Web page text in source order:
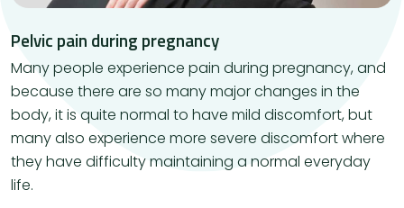
Pelvic pain during pregnancy
Many people experience pain during pregnancy, and
because there are so many major changes in the
body, it is quite normal to have mild discomfort, but
many also experience more severe discomfort where
they have difficulty maintaining a normal everyday
life.